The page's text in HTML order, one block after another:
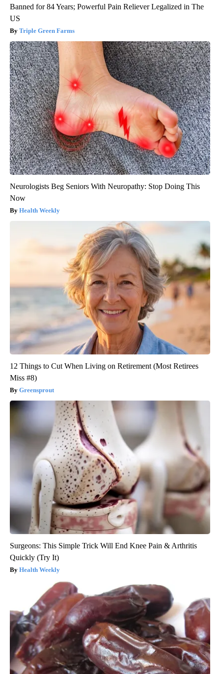
Banned for 84 Years; Powerful Pain Reliever Legalized in The
US
Triple Green Farms
Neurologists Beg Seniors With Neuropathy: Stop Doing This
Now
Health Weekly
12 Things to Cut When Living on Retirement (Most Retirees
Miss #8)
Greensprout
Surgeons: This Simple Trick Will End Knee Pain & Arthritis
Quickly (Try It)
Health Weekly